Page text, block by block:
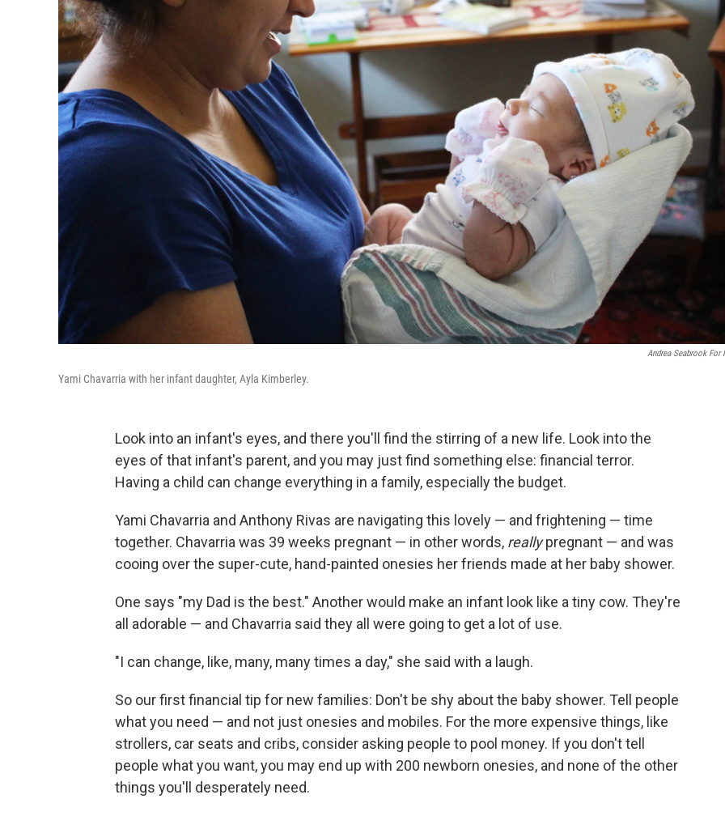
Andrea Seabrook For
Yami Chavarria with her infant daughter, Ayla Kimberley.
Look into an infant's eyes, and there you'll find the stirring of a new life. Look into the
eyes of that infant's parent, and you may just find something else: financial terror.
Having a child can change everything in a family, especially the budget.
Yami Chavarria and Anthony Rivas are navigating this lovely — and frightening — time
together. Chavarria was 39 weeks pregnant — in other words, reallypregnant — and was
cooing over the super-cute, hand-painted onesies her friends made at her baby shower.
One says "my Dad is the best." Another would make an infant look like a tiny cow. They're
all adorable — and Chavarria said they all were going to get a lot of use.
"I can change, like, many, many times a day," she said with a laugh.
So our first financial tip for new families: Don't be shy about the baby shower. Tell people
what you need — and not just onesies and mobiles. For the more expensive things, like
strollers, car seats and cribs, consider asking people to pool money. If you don't tell
people what you want, you may end up with 200 newborn onesies, and none of the other
things you'll desperately need.